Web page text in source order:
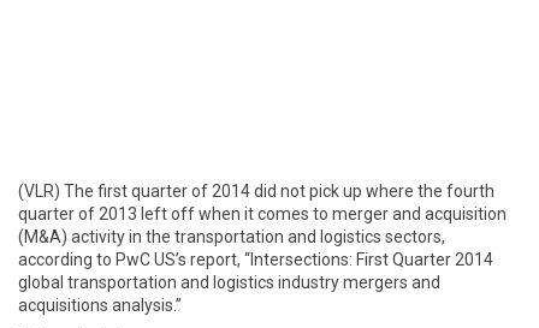
(VLR) The first quarter of 2014 did not pick up where the fourth
quarter of 2013 left off when it comes to merger and acquisition
(M&A) activity in the transportation and logistics sectors,
according to PwC US’s report, “Intersections: First Quarter 2014
global transportation and logistics industry mergers and
acquisitions analysis.”